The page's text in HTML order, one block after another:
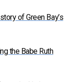
of Green Bay’s
the Babe Ruth